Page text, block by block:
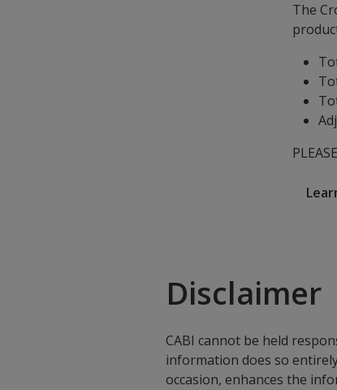
The
Disclaimer
CABI cannot be held
information does so
occasion, enhances the